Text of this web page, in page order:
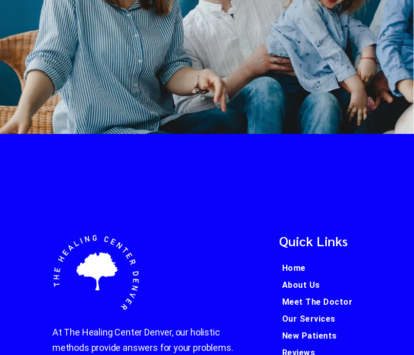
At The Healing Center Denver, our holistic
methods provide answers for your problems.
Quick Links
Home
About Us
Meet The Doctor
Our Services
New Patients
Reviews